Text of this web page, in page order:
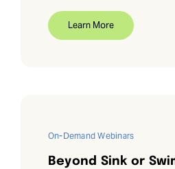
Learn More
On-Demand Webinars
Beyond Sink or